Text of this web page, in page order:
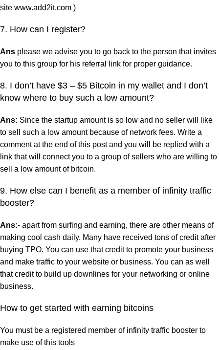
site www.add2it.com )
7. How can I register?
Ans please we advise you to go back to the person that invites
you to this group for his referral link for proper guidance.
8. I don’t have $3 – $5 Bitcoin in my wallet and I don’t
know where to buy such a low amount?
Ans: Since the startup amount is so low and no seller will like
to sell such a low amount because of network fees. Write a
comment at the end of this post and you will be replied with a
link that will connect you to a group of sellers who are willing to
sell a low amount of bitcoin.
9. How else can I benefit as a member of infinity traffic
booster?
Ans:- apart from surfing and earning, there are other means of
making cool cash daily. Many have received tons of credit after
buying TPO. You can use that credit to promote your business
and make traffic to your website or business. You can as well
that credit to build up downlines for your networking or online
business.
How to get started with earning bitcoins
You must be a registered member of infinity traffic booster to
make use of this tools